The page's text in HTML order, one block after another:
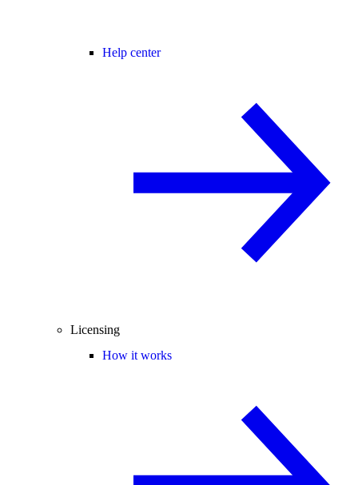
Help center
Licensing
How it works